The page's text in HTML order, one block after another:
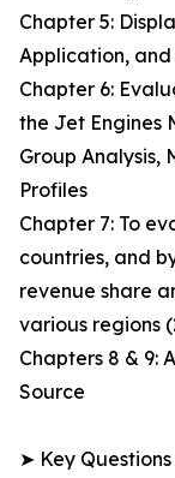
Chapter 5:
Application,
Chapter 6:
the Jet Engines
Group Analysis,
Profiles
Chapter 7: To
countries, and
revenue share
various regions
Chapters 8 & 9:
Source
➤ Key